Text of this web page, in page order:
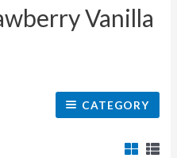
Vanilla
CATEGORY